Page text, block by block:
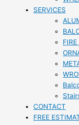
SERVICES
CONTACT
FREE